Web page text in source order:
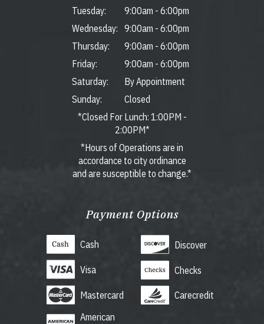
Tuesday:
9:00am - 6:00pm
Wednesday:
9:00am - 6:00pm
Thursday:
9:00am - 6:00pm
Friday:
9:00am - 6:00pm
Saturday:
By Appointment
Sunday:
Closed
*Closed For Lunch: 1:00PM -
2:00PM*
*Hours of Operations are in
accordance to city ordinance
and are susceptible to change.*
Payment Options
Cash
Visa
Mastercard
American
Discover
Checks
Carecredit